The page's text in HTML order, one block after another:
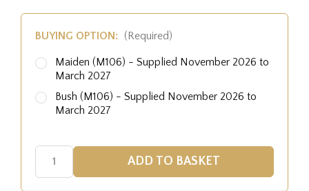
BUYING OPTION: (Required)
Maiden (M106) - Supplied November 2026 to
March 2027
Bush (M106) - Supplied November 2026 to
March 2027